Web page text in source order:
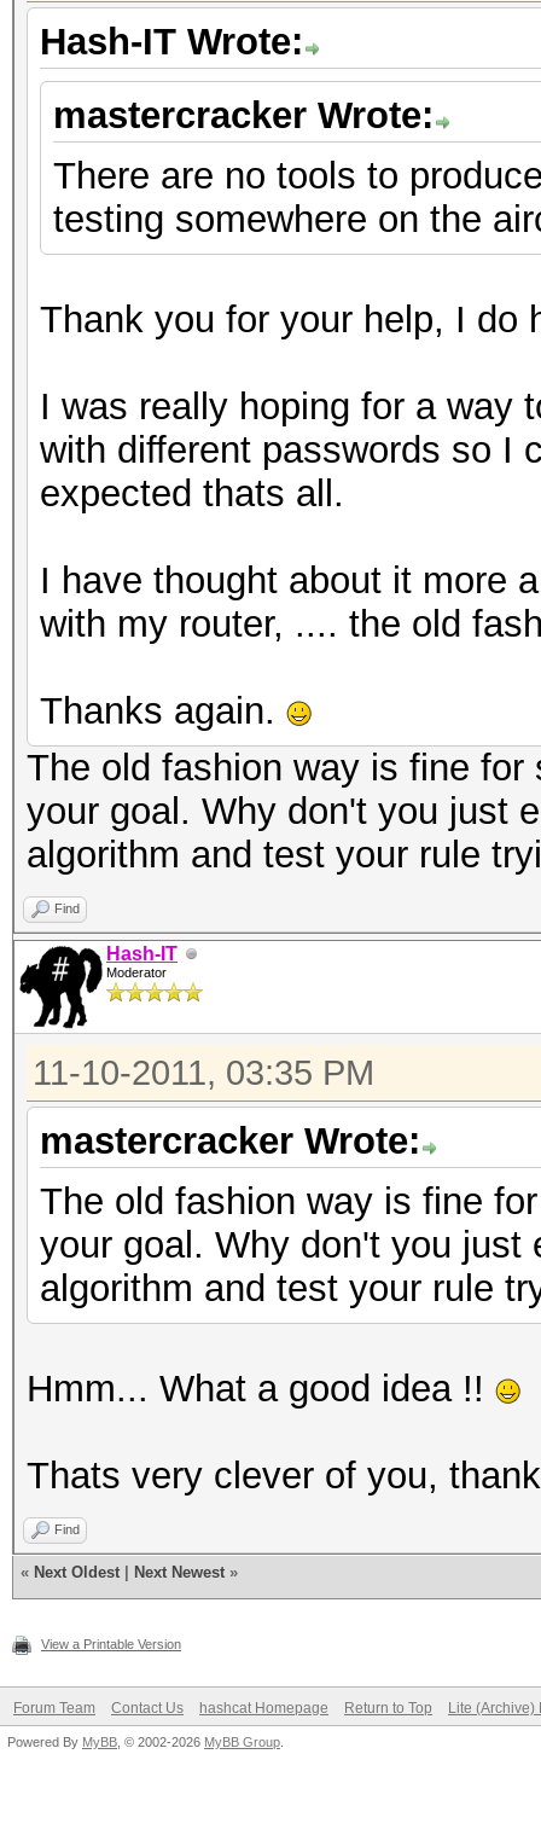
Hash-IT Wrote:
mastercracker Wrote:
There are no tools to
testing somewhere on the
Thank you for your help, I do
I was really hoping for a way
with different passwords so I
expected thats all.
I have thought about it more
with my router, .... the old
Thanks again.
The old fashion way is fine
your goal. Why don't you just
algorithm and test your rule
Find
Hash-IT
Moderator
11-10-2011, 03:35 PM
mastercracker Wrote:
The old fashion way is fine
your goal. Why don't you just
algorithm and test your rule
Hmm... What a good idea !!
Thats very clever of you,
Find
« Next Oldest Next Newest »
View a Printable Version
Forum Team Contact Us hashcat Homepage Return to Top Lite (Archive)
Powered By MyBB , © 2002-2026 MyBB Group